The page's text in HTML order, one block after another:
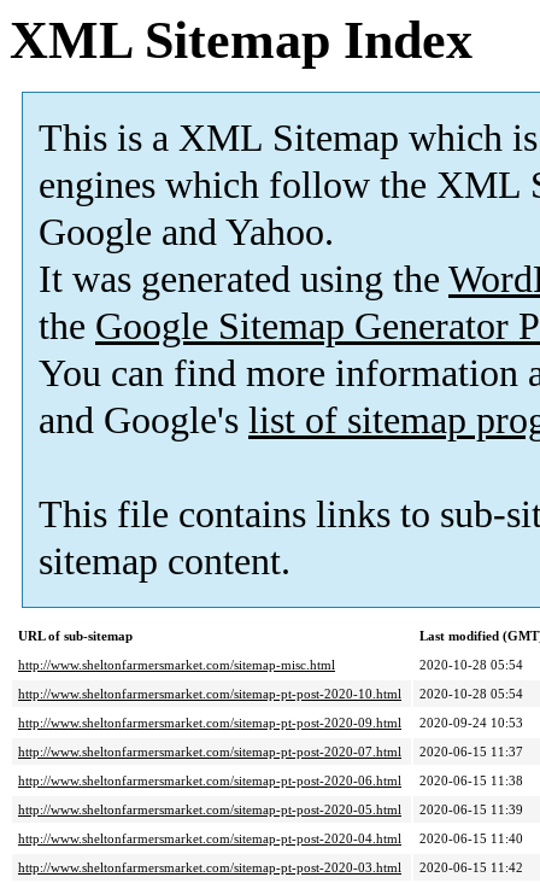
XML Sitemap Index
This is a XML Sitemap which is
engines which follow the XML
Google and Yahoo.
It was generated using the
the Google Sitemap Generator
You can find more information
and Google's list of sitemap
This file contains links to sub-
sitemap content.
URL of sub-sitemap
Last modified
http://www.sheltonfarmersmarket.com/sitemap-misc.html
2020-10-28 05:54
http://www.sheltonfarmersmarket.com/sitemap-pt-post-2020-10.html
2020-10-28 05:54
http://www.sheltonfarmersmarket.com/sitemap-pt-post-2020-09.html
2020-09-24 10:53
http://www.sheltonfarmersmarket.com/sitemap-pt-post-2020-07.html
2020-06-15 11:37
http://www.sheltonfarmersmarket.com/sitemap-pt-post-2020-06.html
2020-06-15 11:38
http://www.sheltonfarmersmarket.com/sitemap-pt-post-2020-05.html
2020-06-15 11:39
http://www.sheltonfarmersmarket.com/sitemap-pt-post-2020-04.html
2020-06-15 11:40
http://www.sheltonfarmersmarket.com/sitemap-pt-post-2020-03.html
2020-06-15 11:42